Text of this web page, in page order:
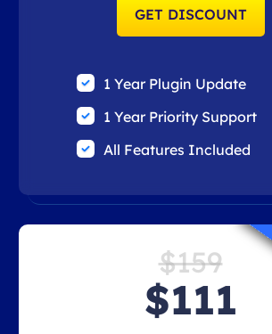
GET DISCOUNT
1 Year Plugin Update
1 Year Priority Support
All Features Included
$159
$111